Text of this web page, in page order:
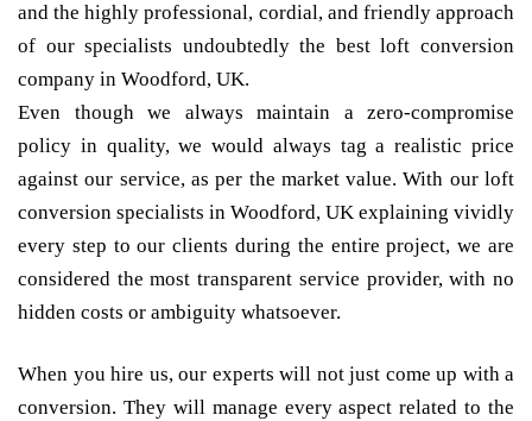
and the highly professional, cordial, and friendly approach
of our specialists undoubtedly the best loft conversion
company in Woodford, UK.
Even though we always maintain a zero-compromise
policy in quality, we would always tag a realistic price
against our service, as per the market value. With our loft
conversion specialists in Woodford, UK explaining vividly
every step to our clients during the entire project, we are
considered the most transparent service provider, with no
hidden costs or ambiguity whatsoever.
When you hire us, our experts will not just come up with a
conversion. They will manage every aspect related to the